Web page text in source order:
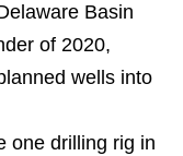
Basin
of 2020,
wells into
one drilling rig in